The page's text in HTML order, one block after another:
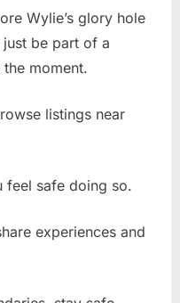
Wylie’s glory hole
be part of a
moment.
listings near
feel safe doing so.
experiences and